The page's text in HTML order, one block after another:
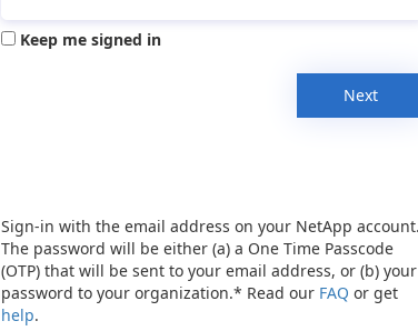
Keep me signed in
Next
Sign-in with the email address on your NetApp account.
The password will be either (a) a One Time Passcode
(OTP) that will be sent to your email address, or (b) your
password to your organization.* Read our FAQ or get
help.